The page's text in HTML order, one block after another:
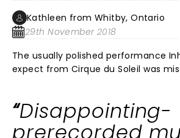
Kathleen from Whitby, Ontario
29th November 2018
The usually polished performance Inhave
expect from Cirque du Soleil was missing from the
sense but not in the usual cirque dream like way. Many
of the performances were amazing as should
Disappointing-
prerecorded